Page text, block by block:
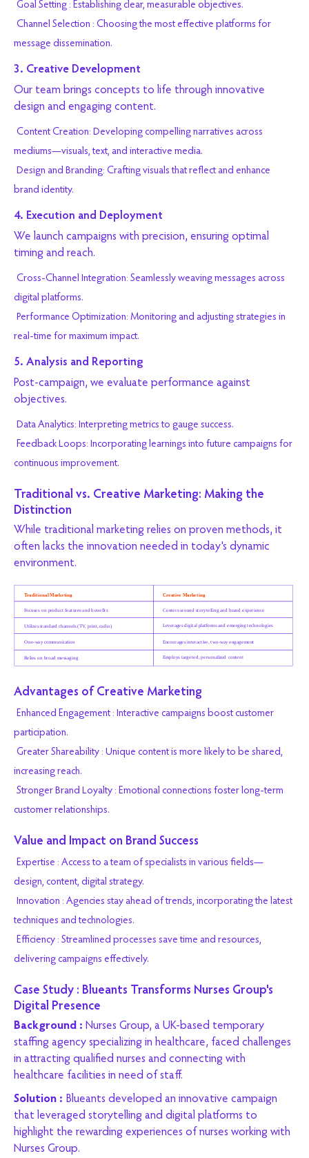
Goal Setting : Establishing clear, measurable objectives.
Channel Selection : Choosing the most effective platforms for
message dissemination.
3. Creative Development
Our team brings concepts to life through innovative
design and engaging content.
Content Creation: Developing compelling narratives across
mediums—visuals, text, and interactive media.
Design and Branding: Crafting visuals that reflect and enhance
brand identity.
4. Execution and Deployment
We launch campaigns with precision, ensuring optimal
timing and reach.
Cross-Channel Integration: Seamlessly weaving messages across
digital platforms.
Performance Optimization: Monitoring and adjusting strategies in
real-time for maximum impact.
5. Analysis and Reporting
Post-campaign, we evaluate performance against
objectives.
Data Analytics: Interpreting metrics to gauge success.
Feedback Loops: Incorporating learnings into future campaigns for
continuous improvement.
Traditional vs. Creative Marketing: Making the
Distinction
While traditional marketing relies on proven methods, it
often lacks the innovation needed in today's dynamic
environment.
Advantages of Creative Marketing
Enhanced Engagement : Interactive campaigns boost customer
participation.
Greater Shareability : Unique content is more likely to be shared,
increasing reach.
Stronger Brand Loyalty : Emotional connections foster long-term
customer relationships.
Value and Impact on Brand Success
Expertise : Access to a team of specialists in various fields—
design, content, digital strategy.
Innovation : Agencies stay ahead of trends, incorporating the latest
techniques and technologies.
Efficiency : Streamlined processes save time and resources,
delivering campaigns effectively.
Case Study : Blueants Transforms Nurses Group's
Digital Presence
Background : Nurses Group, a UK-based temporary
staffing agency specializing in healthcare, faced challenges
in attracting qualified nurses and connecting with
healthcare facilities in need of staff.
Solution : Blueants developed an innovative campaign
that leveraged storytelling and digital platforms to
highlight the rewarding experiences of nurses working with
Nurses Group.